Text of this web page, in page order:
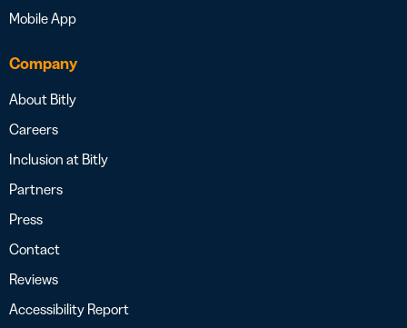
Mobile App
Company
About Bitly
Careers
Inclusion at Bitly
Partners
Press
Contact
Reviews
Accessibility Report